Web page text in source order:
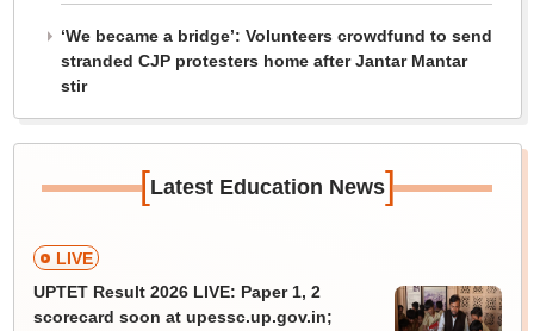
‘We became a bridge’: Volunteers crowdfund to send
stranded CJP protesters home after Jantar Mantar
stir
[Latest Education News]
LIVE
UPTET Result 2026 LIVE: Paper 1, 2
scorecard soon at upessc.up.gov.in;